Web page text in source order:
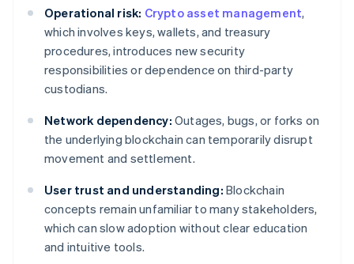
Operational risk: Crypto asset management,
which involves keys, wallets, and treasury
procedures, introduces new security
responsibilities or dependence on third-party
custodians.
Network dependency: Outages, bugs, or forks on
the underlying blockchain can temporarily disrupt
movement and settlement.
User trust and understanding: Blockchain
concepts remain unfamiliar to many stakeholders,
which can slow adoption without clear education
and intuitive tools.